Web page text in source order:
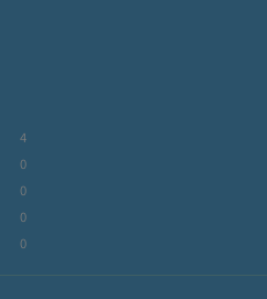
4
0
0
0
0